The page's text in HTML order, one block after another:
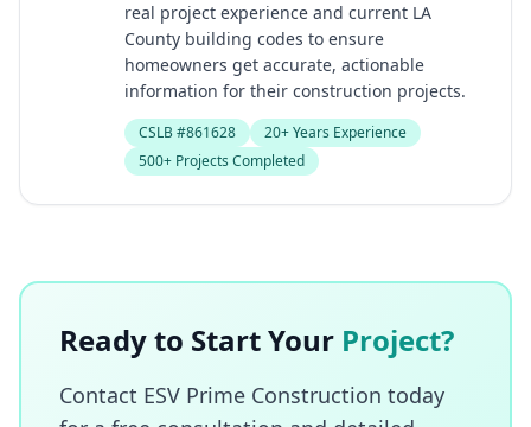
real project experience and current LA
County building codes to ensure
homeowners get accurate, actionable
information for their construction projects.
CSLB #861628
20+ Years Experience
500+ Projects Completed
Ready to Start Your Project?
Contact ESV Prime Construction today